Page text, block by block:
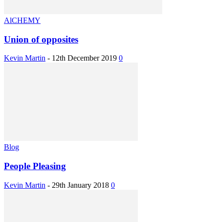
AlCHEMY
Union of opposites
Kevin Martin - 12th December 2019 0
Blog
People Pleasing
Kevin Martin - 29th January 2018 0